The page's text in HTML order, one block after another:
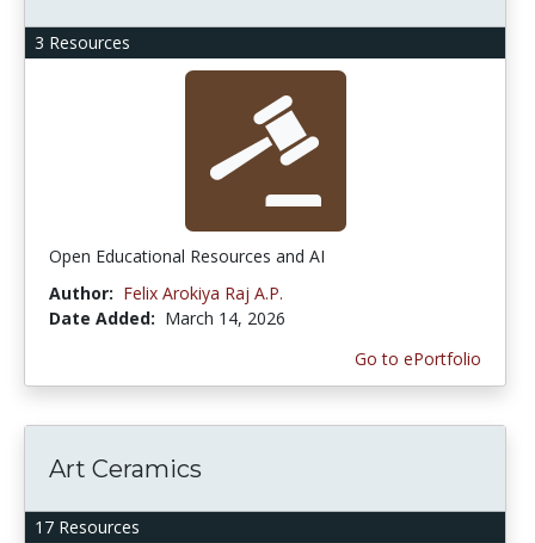
3 Resources
Open Educational Resources and AI
Author: Felix Arokiya Raj A.P.
Date Added: March 14, 2026
Go to ePortfolio
17 Resources
Art Ceramics